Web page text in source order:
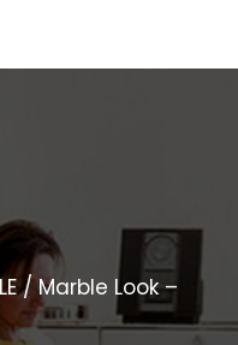
/ Marble Look –